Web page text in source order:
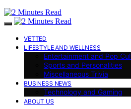
VETTED
LIFESTYLE AND WELLNESS
Entertainment and Pop
Sports and Personalities
Miscellaneous Trivia
BUSINESS NEWS
Technology and Gaming
ABOUT US